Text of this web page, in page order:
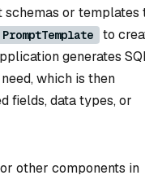
schemas or templates
PromptTemplate
to
generates
which is then
fields, data types, or
other components in